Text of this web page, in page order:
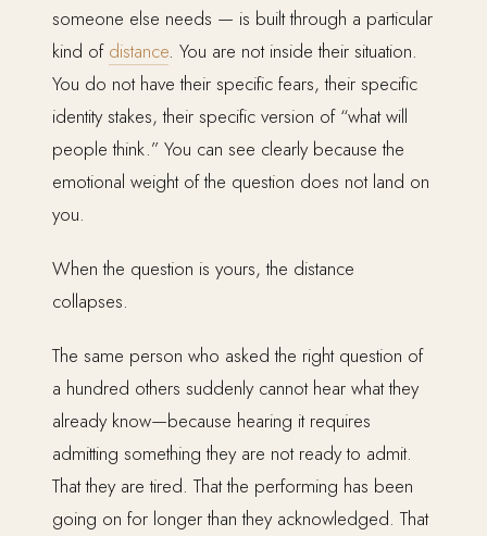
someone else needs — is built through a particular
kind of distance. You are not inside their situation.
You do not have their specific fears, their specific
identity stakes, their specific version of “what will
people think.” You can see clearly because the
emotional weight of the question does not land on
you.
When the question is yours, the distance
collapses.
The same person who asked the right question of
a hundred others suddenly cannot hear what they
already know—because hearing it requires
admitting something they are not ready to admit.
That they are tired. That the performing has been
going on for longer than they acknowledged. That